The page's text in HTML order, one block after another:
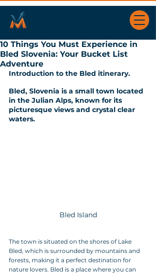
10 Things You Must Experience in
Bled Slovenia: Your Bucket List
Adventure
Introduction to the Bled itinerary.
Bled, Slovenia is a small town located
in the Julian Alps, known for its
picturesque views and crystal clear
waters.
Bled Island
The town is situated on the shores of Lake
Bled, which is surrounded by mountains and
forests, making it a perfect destination for
nature lovers. Bled is a place where you can